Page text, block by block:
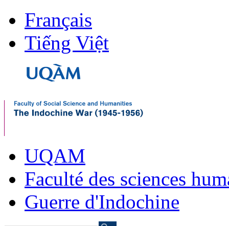
Français
Tiếng Việt
UQAM
Faculté des sciences
Guerre d'Indochine